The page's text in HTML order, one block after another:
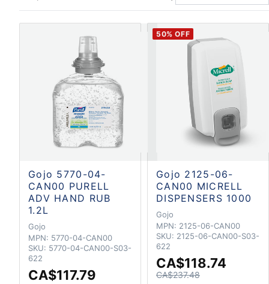
Gojo 5770-04-
CAN00 PURELL
ADV HAND RUB
1.2L
Gojo
MPN: 5770-04-CAN00
SKU: 5770-04-CAN00-S03-
622
CA$117.79
50% OFF
Gojo 2125-06-
CAN00 MICRELL
DISPENSERS 1000
Gojo
MPN: 2125-06-CAN00
SKU: 2125-06-CAN00-S03-
622
CA$118.74
CA$237.48